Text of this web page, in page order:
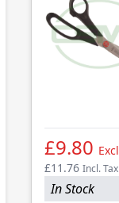
products available
£9.80
£11.76 Incl. Tax
In Stock